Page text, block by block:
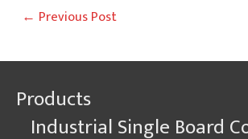
Post
← Previous Post
Products
Industrial Single Board